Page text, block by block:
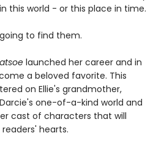
this world - or this place in time.
to find them.
launched her career and in
a beloved favorite. This
on Ellie's grandmother,
one-of-a-kind world and
cast of characters that will
hearts.